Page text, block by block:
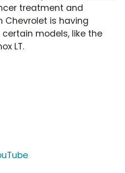
treatment and
Chevrolet is having
models, like the
LT.